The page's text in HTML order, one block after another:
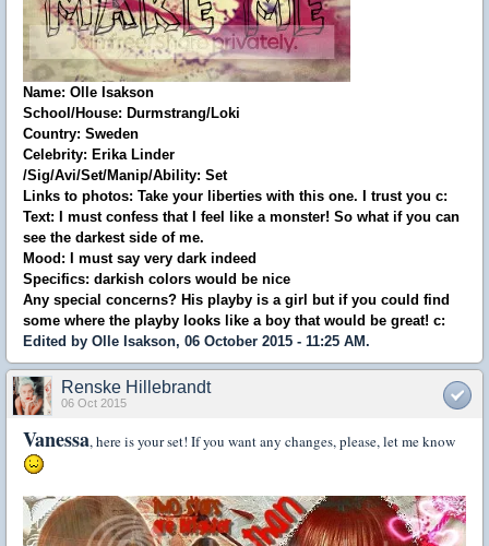
Name: Olle Isakson
School/House: Durmstrang/Loki
Country: Sweden
Celebrity: Erika Linder
/Sig/Avi/Set/Manip/Ability: Set
Links to photos: Take your liberties with this one. I trust you c:
Text: I must confess that I feel like a monster! So what if you can
see the darkest side of me.
Mood: I must say very dark indeed
Specifics: darkish colors would be nice
Any special concerns? His playby is a girl but if you could find
some where the playby looks like a boy that would be great! c:
Edited by Olle Isakson, 06 October 2015 - 11:25 AM.
Renske Hillebrandt
06 Oct 2015
Vanessa, here is your set! If you want any changes, please, let me know